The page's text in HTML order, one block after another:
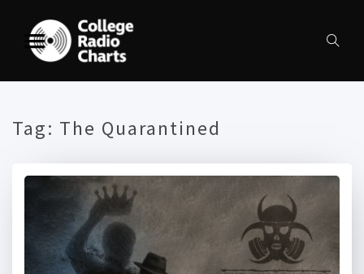
Tag: The Quarantined